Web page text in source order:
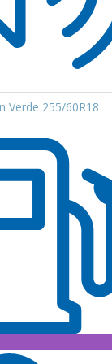
Verde 255/60R18